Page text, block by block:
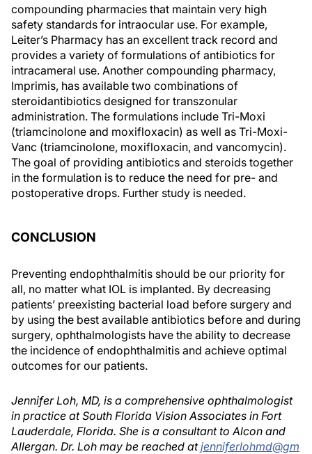
compounding pharmacies that maintain very high
safety standards for intraocular use. For example,
Leiter’s Pharmacy has an excellent track record and
provides a variety of formulations of antibiotics for
intracameral use. Another compounding pharmacy,
Imprimis, has available two combinations of
steroidantibiotics designed for transzonular
administration. The formulations include Tri-Moxi
(triamcinolone and moxifloxacin) as well as Tri-Moxi-
Vanc (triamcinolone, moxifloxacin, and vancomycin).
The goal of providing antibiotics and steroids together
in the formulation is to reduce the need for pre- and
postoperative drops. Further study is needed.
CONCLUSION
Preventing endophthalmitis should be our priority for
all, no matter what IOL is implanted. By decreasing
patients’ preexisting bacterial load before surgery and
by using the best available antibiotics before and during
surgery, ophthalmologists have the ability to decrease
the incidence of endophthalmitis and achieve optimal
outcomes for our patients.
Jennifer Loh, MD, is a comprehensive ophthalmologist
in practice at South Florida Vision Associates in Fort
Lauderdale, Florida. She is a consultant to Alcon and
Allergan. Dr. Loh may be reached atjenniferlohmd@gm